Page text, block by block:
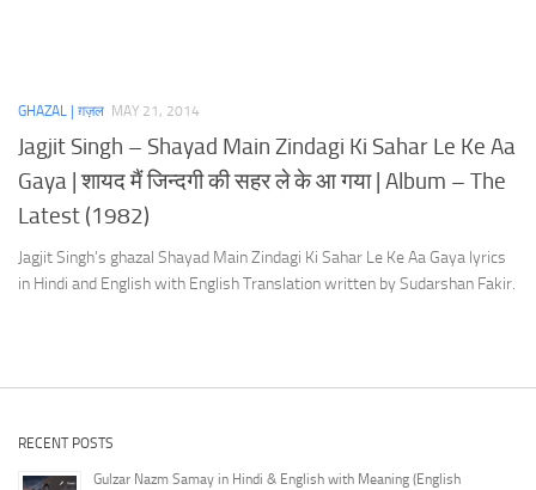
GHAZAL | ग़ज़ल MAY 21, 2014
Jagjit Singh – Shayad Main Zindagi Ki Sahar Le Ke Aa
Gaya | शायद मैं जिन्दगी की सहर ले के आ गया | Album – The
Latest (1982)
Jagjit Singh’s ghazal Shayad Main Zindagi Ki Sahar Le Ke Aa Gaya lyrics
in Hindi and English with English Translation written by Sudarshan Fakir.
RECENT POSTS
Gulzar Nazm Samay in Hindi & English with Meaning (English